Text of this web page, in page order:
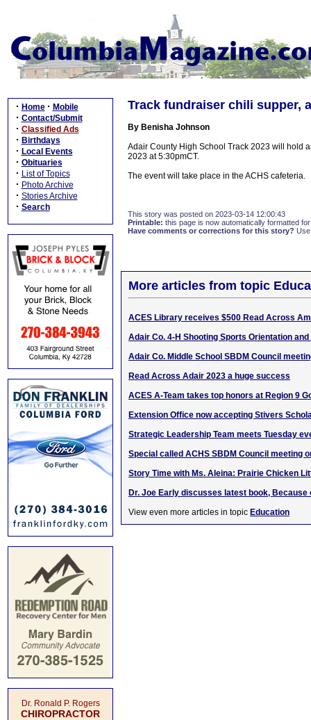
· Home · Mobile
· Contact/Submit
· Classified Ads
· Birthdays
· Local Events
· Obituaries
· List of Topics
· Photo Archive
· Stories Archive
· Search
Dr. Ronald P. Rogers
CHIROPRACTOR
Track fundraiser chili supper,
By Benisha Johnson
Adair County High School Track 2023 will hold
2023 at 5:30pmCT.
The event will take place in the ACHS cafeteria.
This story was posted on 2023-03-14 12:00:43
Printable: this page is now automatically formatted
Have comments or corrections for this story?
More articles from topic
ACES Library receives $500 Read Across
Adair Co. 4-H Shooting Sports Orientation
Adair Co. Middle School SBDM Council
Read Across Adair 2023 a huge success
ACES A-Team takes top honors at Region 9
Extension Office now accepting Stivers
Strategic Leadership Team meets Tuesday
Special called ACHS SBDM Council meeting
Story Time with Ms. Aleina: Prairie Chicken
Dr. Joe Early discusses latest book, Because
View even more articles in topic Education